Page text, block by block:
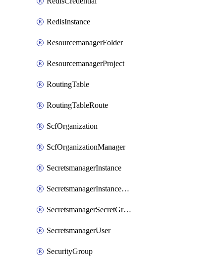
RedisInstance
ResourcemanagerFolder
ResourcemanagerProject
RoutingTable
RoutingTableRoute
ScfOrganization
ScfOrganizationManager
SecretsmanagerInstance
SecretsmanagerInstanceRoleBindingV1
SecretsmanagerSecretGroupRoleBindingV1
SecretsmanagerUser
SecurityGroup